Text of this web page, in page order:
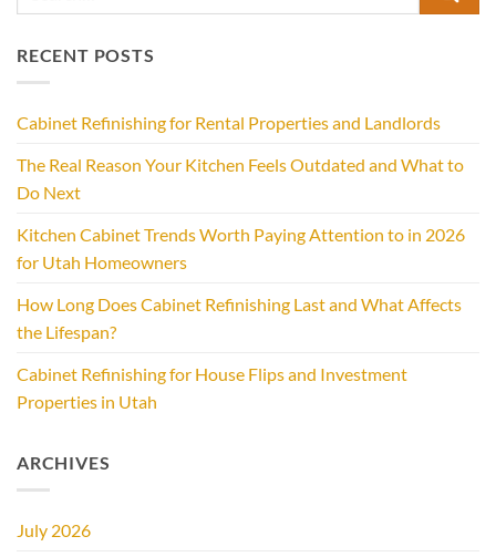
RECENT POSTS
Cabinet Refinishing for Rental Properties and Landlords
The Real Reason Your Kitchen Feels Outdated and What to
Do Next
Kitchen Cabinet Trends Worth Paying Attention to in 2026
for Utah Homeowners
How Long Does Cabinet Refinishing Last and What Affects
the Lifespan?
Cabinet Refinishing for House Flips and Investment
Properties in Utah
ARCHIVES
July 2026